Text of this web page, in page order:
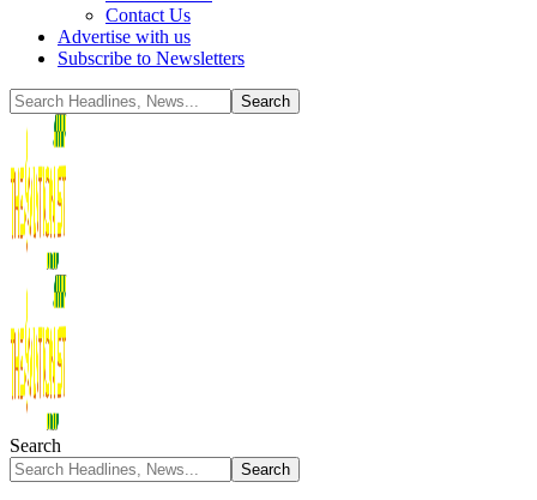
Contact Us
Advertise with us
Subscribe to Newsletters
Search